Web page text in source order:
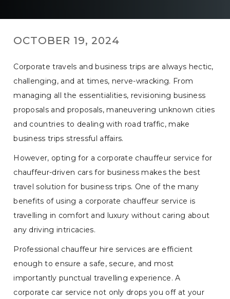
OCTOBER 19, 2024
Corporate travels and business trips are always hectic,
challenging, and at times, nerve-wracking. From
managing all the essentialities, revisioning business
proposals and proposals, maneuvering unknown cities
and countries to dealing with road traffic, make
business trips stressful affairs.
However, opting for a corporate chauffeur service for
chauffeur-driven cars for business makes the best
travel solution for business trips. One of the many
benefits of using a corporate chauffeur service is
travelling in comfort and luxury without caring about
any driving intricacies.
Professional chauffeur hire services are efficient
enough to ensure a safe, secure, and most
importantly punctual travelling experience. A
corporate car service not only drops you off at your